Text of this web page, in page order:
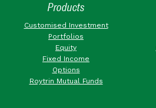
Products
Customised Investment
Portfolios
Equity
Fixed Income
Options
Roytrin Mutual Funds